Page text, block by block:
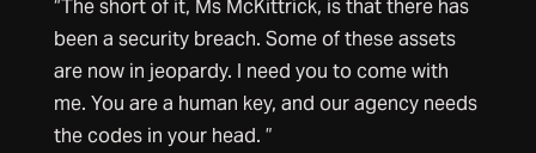
“The short of it, Ms McKittrick, is that there has
been a security breach. Some of these assets
are now in jeopardy. I need you to come with
me. You are a human key, and our agency needs
the codes in your head. ”